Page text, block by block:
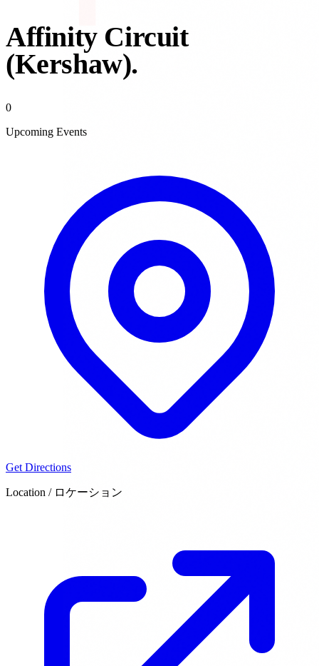
Affinity Circuit
(Kershaw).
0
Upcoming Events
Get Directions
Location / ロケーション